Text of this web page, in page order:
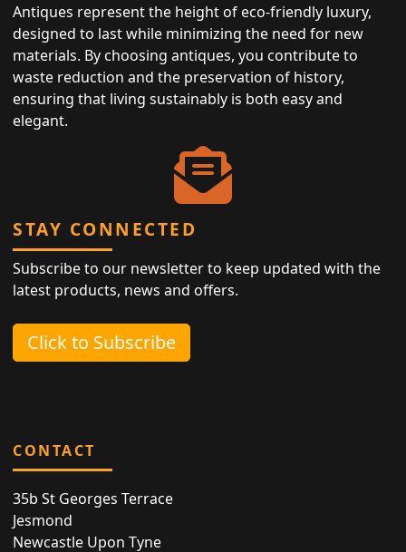
Antiques represent the height of eco-friendly luxury,
designed to last while minimizing the need for new
materials. By choosing antiques, you contribute to
waste reduction and the preservation of history,
ensuring that living sustainably is both easy and
elegant.
STAY CONNECTED
Subscribe to our newsletter to keep updated with the
latest products, news and offers.
Click to Subscribe
CONTACT
35b St Georges Terrace
Jesmond
Newcastle Upon Tyne